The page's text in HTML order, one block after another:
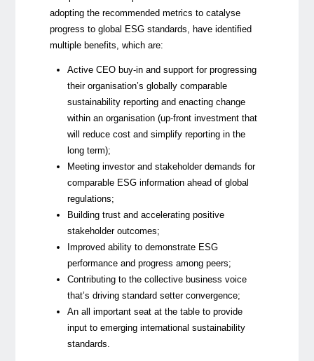
adopting the recommended metrics to catalyse
progress to global ESG standards, have identified
multiple benefits, which are:
Active CEO buy-in and support for progressing
their organisation’s globally comparable
sustainability reporting and enacting change
within an organisation (up-front investment that
will reduce cost and simplify reporting in the
long term);
Meeting investor and stakeholder demands for
comparable ESG information ahead of global
regulations;
Building trust and accelerating positive
stakeholder outcomes;
Improved ability to demonstrate ESG
performance and progress among peers;
Contributing to the collective business voice
that’s driving standard setter convergence;
An all important seat at the table to provide
input to emerging international sustainability
standards.